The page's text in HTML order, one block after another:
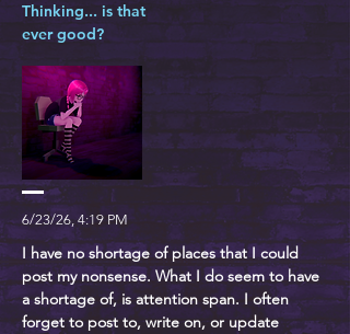
Thinking... is that
ever good?
6/23/26, 4:19 PM
I have no shortage of places that I could
post my nonsense. What I do seem to have
a shortage of, is attention span. I often
forget to post to, write on, or update